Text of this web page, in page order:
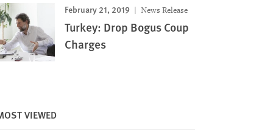
February 21, 2019 News Release
Turkey: Drop Bogus Coup
Charges
VIEWED